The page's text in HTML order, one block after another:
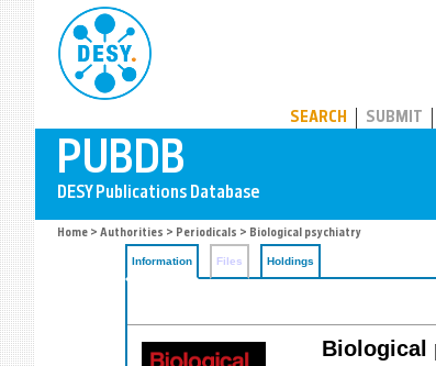
SEARCH SUBMIT
Home > Authorities > Periodicals > Biological psychiatry
Information Files Holdings
Biological